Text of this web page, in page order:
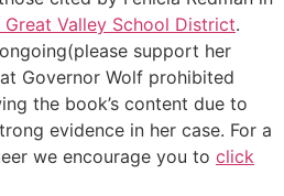
Valley School District.
support her
Governor Wolf prohibited
the book’s content due to
evidence in her case. For a
we encourage you to click